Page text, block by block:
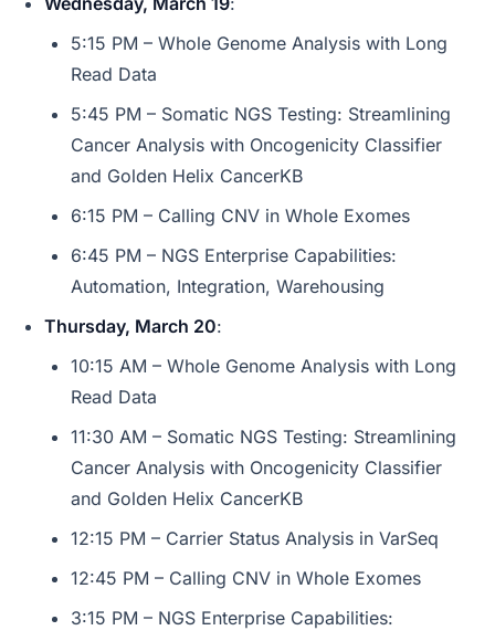
5:15 PM – Whole Genome Analysis with Long
Read Data
5:45 PM – Somatic NGS Testing: Streamlining
Cancer Analysis with Oncogenicity Classifier
and Golden Helix CancerKB
6:15 PM – Calling CNV in Whole Exomes
6:45 PM – NGS Enterprise Capabilities:
Automation, Integration, Warehousing
Thursday, March 20:
10:15 AM – Whole Genome Analysis with Long
Read Data
11:30 AM – Somatic NGS Testing: Streamlining
Cancer Analysis with Oncogenicity Classifier
and Golden Helix CancerKB
12:15 PM – Carrier Status Analysis in VarSeq
12:45 PM – Calling CNV in Whole Exomes
3:15 PM – NGS Enterprise Capabilities: